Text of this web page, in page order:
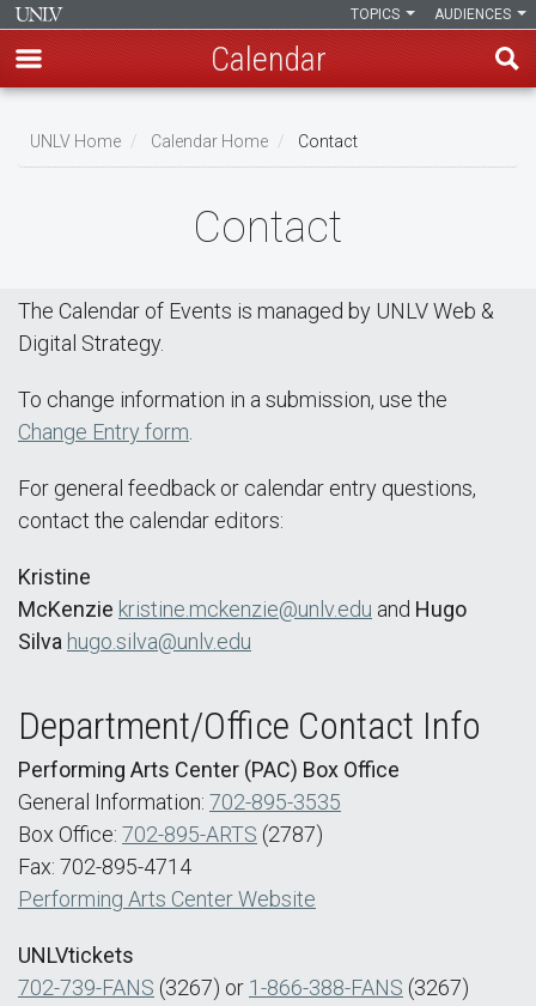
main
AUDIENCES
TOPICS
Calendar
Breadcrumb
UNLV Home Calendar Home Contact
Contact
The Calendar of Events is managed by UNLV Web &
Digital Strategy.
To change information in a submission, use the
Change Entry form
For general feedback or calendar entry questions,
contact the calendar editors:
Kristine
McKenzie kristine.mckenzie@unlv.edu and Hugo
Silva hugo.silva@unlv.edu
Department/Office Contact Info
Performing Arts Center (PAC) Box Office
General Information: 702-895-3535
Box Office: 702-895-ARTS (2787)
Fax: 702-895-4714
Performing Arts Center Website
UNLVtickets
702-739-FANS (3267) or 1-866-388-FANS (3267)